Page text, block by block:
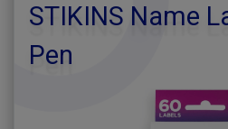
STIKINS Name
Pen